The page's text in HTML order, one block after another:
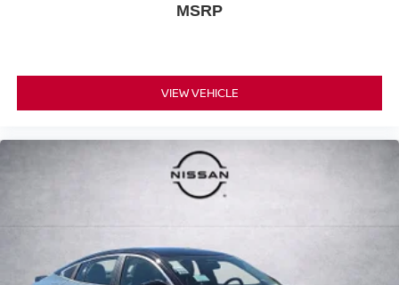
MSRP
VIEW VEHICLE